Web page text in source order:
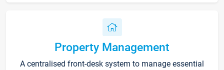
Property Management
A centralised front-desk system to manage essential